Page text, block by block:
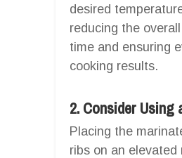
desired
reducing the
time and ensuring
cooking results.
2. Consider Using
Placing the
ribs on an elevated